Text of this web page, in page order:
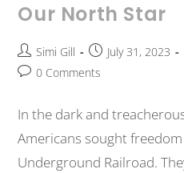
Our North Star
Simi Gill July 31, 2023
0 Comments
In the dark and
Americans sought
Underground Railroad.